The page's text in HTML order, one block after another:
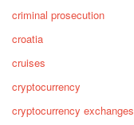
criminal prosecution
croatia
cruises
cryptocurrency
cryptocurrency exchanges